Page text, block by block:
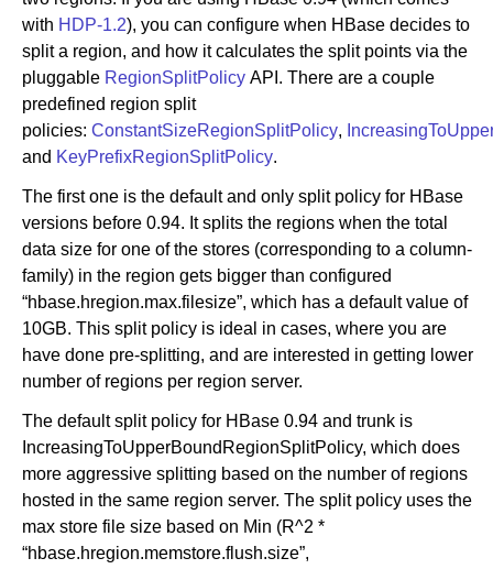
with HDP-1.2), you can configure when HBase decides to
split a region, and how it calculates the split points via the
pluggable RegionSplitPolicy API. There are a couple
predefined region split
policies: ConstantSizeRegionSplitPolicy,
and KeyPrefixRegionSplitPolicy.
The first one is the default and only split policy for HBase
versions before 0.94. It splits the regions when the total
data size for one of the stores (corresponding to a column-
family) in the region gets bigger than configured
“hbase.hregion.max.filesize”, which has a default value of
10GB. This split policy is ideal in cases, where you are
have done pre-splitting, and are interested in getting lower
number of regions per region server.
The default split policy for HBase 0.94 and trunk is
IncreasingToUpperBoundRegionSplitPolicy, which does
more aggressive splitting based on the number of regions
hosted in the same region server. The split policy uses the
max store file size based on Min (R^2 *
“hbase.hregion.memstore.flush.size”,